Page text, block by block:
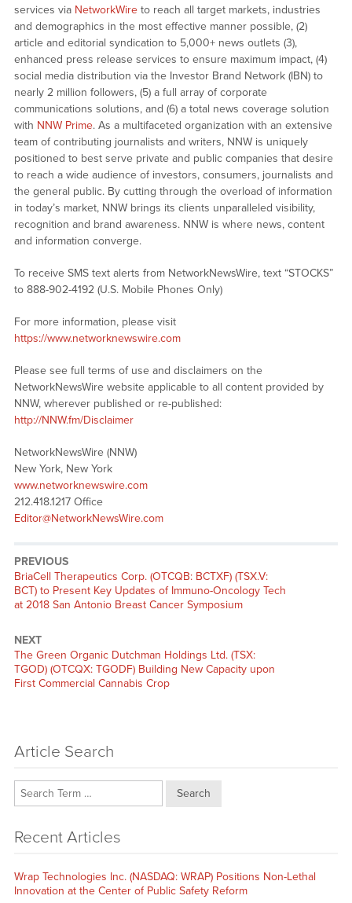
services via NetworkWireto reach all target markets, industries
and demographics in the most effective manner possible, (2)
article and editorial syndication to 5,000+ news outlets (3),
enhanced press release services to ensure maximum impact, (4)
social media distribution via the Investor Brand Network (IBN) to
nearly 2 million followers, (5) a full array of corporate
communications solutions, and (6) a total news coverage solution
with NNW Prime. As a multifaceted organization with an extensive
team of contributing journalists and writers, NNW is uniquely
positioned to best serve private and public companies that desire
to reach a wide audience of investors, consumers, journalists and
the general public. By cutting through the overload of information
in today’s market, NNW brings its clients unparalleled visibility,
recognition and brand awareness. NNW is where news, content
and information converge.
To receive SMS text alerts from NetworkNewsWire, text “STOCKS”
to 888-902-4192 (U.S. Mobile Phones Only)
For more information, please visit
https://www.networknewswire.com
Please see full terms of use and disclaimers on the
NetworkNewsWire website applicable to all content provided by
NNW, wherever published or re-published:
http://NNW.fm/Disclaimer
NetworkNewsWire (NNW)
New York, New York
www.networknewswire.com
212.418.1217 Office
Editor@NetworkNewsWire.com
PREVIOUS
Previous
post:
BriaCell Therapeutics Corp. (OTCQB: BCTXF) (TSX.V:
BCT) to Present Key Updates of Immuno-Oncology Tech
at 2018 San Antonio Breast Cancer Symposium
NEXT
Next
post:
The Green Organic Dutchman Holdings Ltd. (TSX:
TGOD) (OTCQX: TGODF) Building New Capacity upon
First Commercial Cannabis Crop
Article Search
Search
Recent Articles
Wrap Technologies Inc. (NASDAQ: WRAP) Positions Non-Lethal
Innovation at the Center of Public Safety Reform